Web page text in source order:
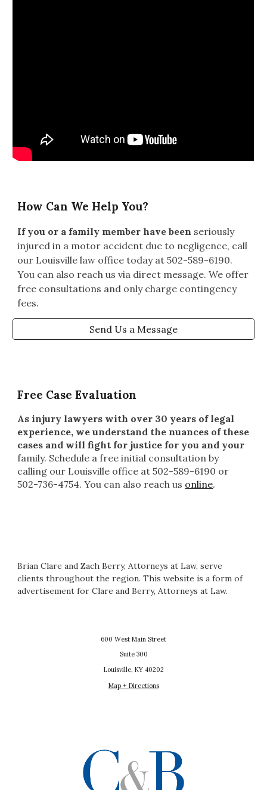
How Can We Help You?
If you or a family member have been seriously
injured in a motor accident due to negligence, call
our Louisville law office today at 502-589-6190.
You can also reach us via direct message. We offer
free consultations and only charge contingency
fees.
Send Us a Message
Free Case Evaluation
As injury lawyers with over 30 years of legal
experience, we understand the nuances of these
cases and will fight for justice for you and your
family. Schedule a free initial consultation by
calling our Louisville office at 502-589-6190 or
502-736-4754. You can also reach us online.
Brian Clare and Zach Berry, Attorneys at Law, serve
clients throughout the region. This website is a form of
advertisement for Clare and Berry, Attorneys at Law.
600 West Main Street
Suite 300
Louisville, KY 40202
Map + Directions